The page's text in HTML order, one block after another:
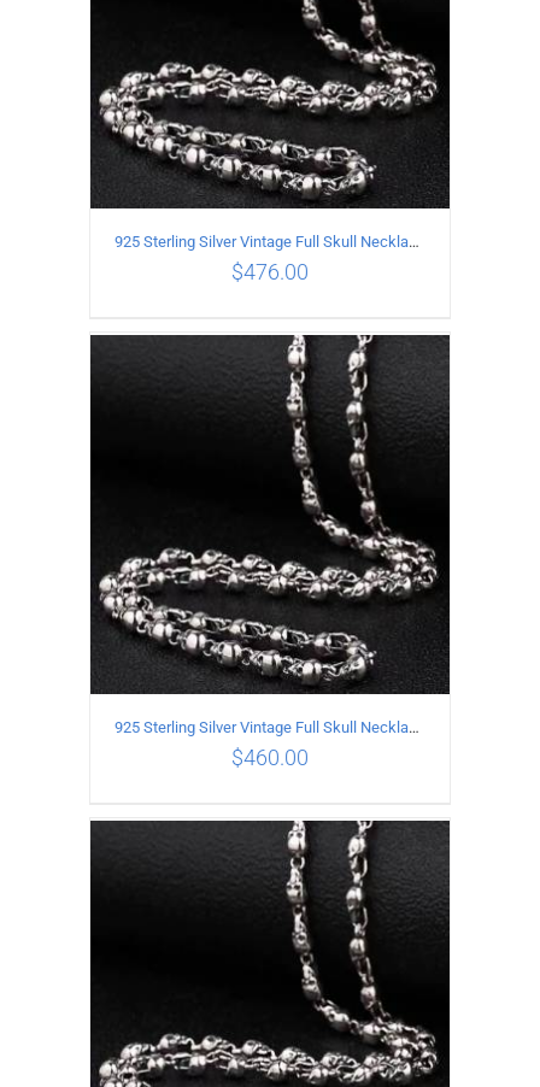
ADD TO CART / DETAILS
925 Sterling Silver Vintage Full Skull Necklace Length 80CM
$476.00
ADD TO CART / DETAILS
925 Sterling Silver Vintage Full Skull Necklace Length 75CM
$460.00